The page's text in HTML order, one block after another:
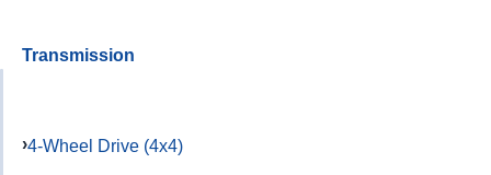
Transmission
4-Wheel Drive (4x4)